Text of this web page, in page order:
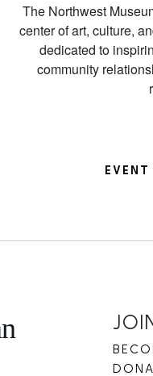
The Northwest
center of art, culture,
dedicated to
community
EVENT